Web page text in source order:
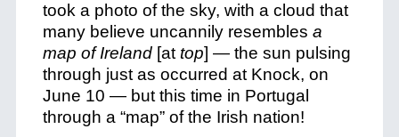
took a photo of the sky, with a cloud that
many believe uncannily resembles a
map of Ireland[at top] — the sun pulsing
through just as occurred at Knock, on
June 10 — but this time in Portugal
through a “map” of the Irish nation!